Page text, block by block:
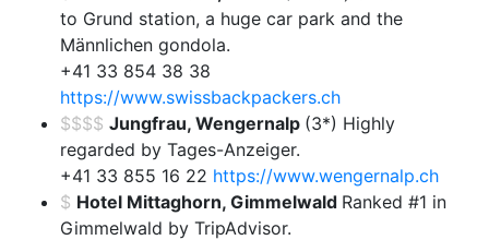
to Grund station, a huge car park and the
Männlichen gondola.
+41 33 854 38 38
https://www.swissbackpackers.ch
$$$$ Jungfrau, Wengernalp (3*) Highly
regarded by Tages-Anzeiger.
+41 33 855 16 22 https://www.wengernalp.ch
$ Hotel Mittaghorn, Gimmelwald Ranked #1 in
Gimmelwald by TripAdvisor.